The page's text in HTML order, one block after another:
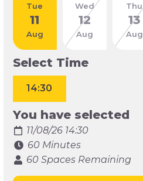
Tue
11
Aug
Wed
12
Aug
Thu
13
Aug
Select Time
14:30
You have selected
11/08/26 14:30
60 Minutes
60 Spaces Remaining